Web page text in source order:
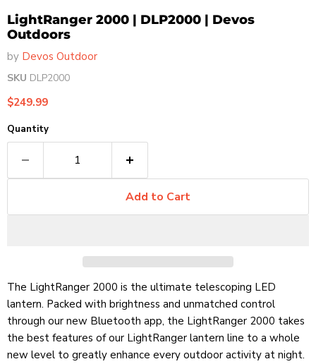
LightRanger 2000 | DLP2000 | Devos
Outdoors
by Devos Outdoor
SKU DLP2000
Current price
$249.99
Quantity
Add to Cart
The LightRanger 2000 is the ultimate telescoping LED
lantern. Packed with brightness and unmatched control
through our new Bluetooth app, the LightRanger 2000 takes
the best features of our LightRanger lantern line to a whole
new level to greatly enhance every outdoor activity at night.